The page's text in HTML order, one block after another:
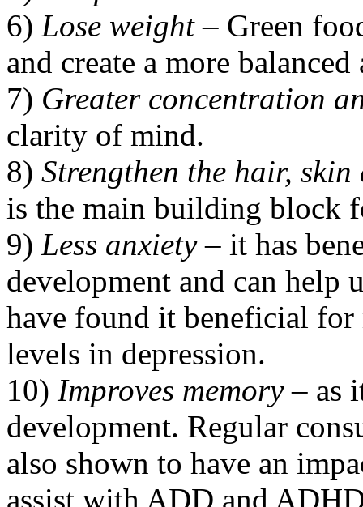
6) Lose weight– Green
and create a more balanced
7) Greater concentration
clarity of mind.
8) Strengthen the hair,
is the main building block
9) Less anxiety– it has
development and can help
have found it beneficial for
levels in depression.
10) Improves memory– as
development. Regular
also shown to have an
assist with ADD and